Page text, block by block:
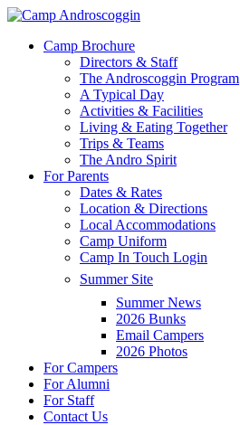
Skip
main
Menu
Camp Brochure
Directors & Staff
The Androscoggin Program
A Typical Day
Activities & Facilities
Living & Eating Together
Trips & Teams
The Andro Spirit
For Parents
Dates & Rates
Location & Directions
Local Accommodations
Camp Uniform
Camp In Touch Login
Summer Site
Summer News
2026 Bunks
Email Campers
2026 Photos
For Campers
For Alumni
For Staff
Contact Us